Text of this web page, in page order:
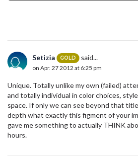
Setizia GOLD said...
on Apr. 27 2012 at 6:25 pm
Unique. Totally unlike my own (failed)
and totally individual in color choices,
space. If only we can see beyond that
depth what exactly this figment of your
gave me something to actually THINK
hours.